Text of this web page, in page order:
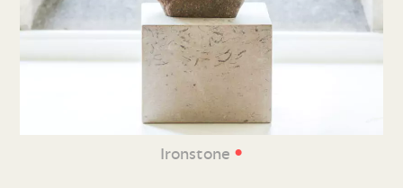
Ironstone •